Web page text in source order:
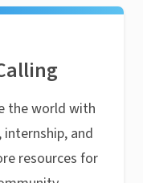
the world with
and
resources for